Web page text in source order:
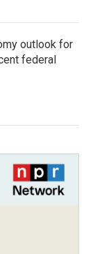
outlook for
federal